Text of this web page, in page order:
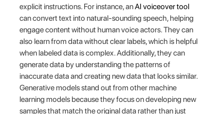
explicit instructions. For instance, anAI voiceover tool
can convert text into natural-sounding speech, helping
engage content without human voice actors. They can
also learn from data without clear labels, which is helpful
when labeled data is complex. Additionally, they can
generate data by understanding the patterns of
inaccurate data and creating new data that looks similar.
Generative models stand out from other machine
learning models because they focus on developing new
samples that match the original data rather than just